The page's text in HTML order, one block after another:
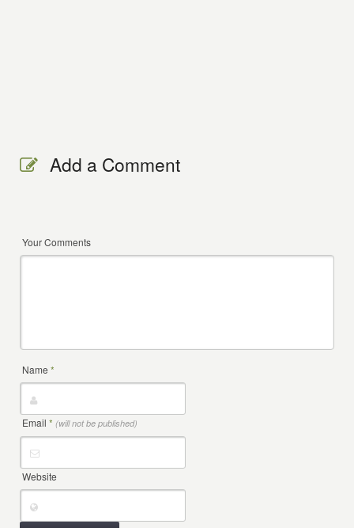
Add a Comment
Your Comments
Name*
Email* (will not be published)
Website